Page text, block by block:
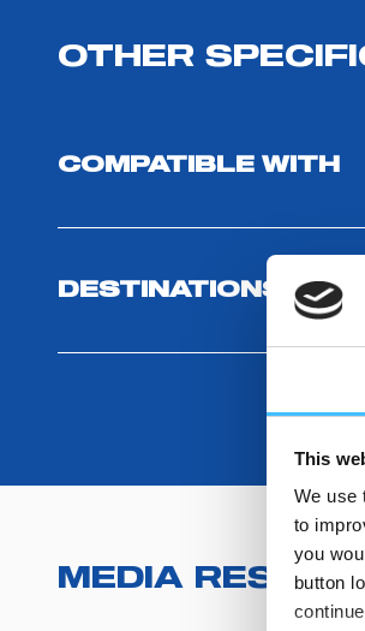
This
We use
to
you
button
OTHER
COMPATIBLE WITH
DESTINATIONS USE
MEDIA